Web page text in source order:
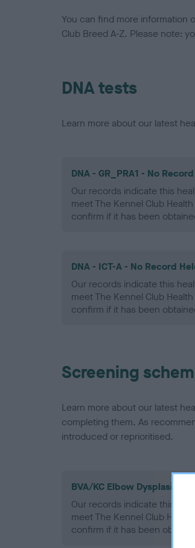
You can find more information
Club Breed A-Z. Please note:
DNA tests
Learn more about our latest
DNA - GR_PRA1 - No
Our records indicate this
meet The Kennel Club
confirm if it has been
DNA - ICT-A - No Record
Our records indicate this
meet The Kennel Club
confirm if it has been
Screening
Learn more about our latest
completing them. As
introduced or reprioritised.
BVA/KC Elbow Dysplasia -
Our records indicate this
meet The Kennel Club
confirm if it has been